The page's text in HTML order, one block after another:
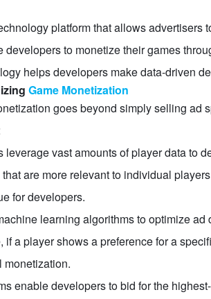
platform that allows
to monetize their games
helps developers make data-driven
Game Monetization
goes beyond simply selling
leverage vast amounts of player data to
are more relevant to individual
for developers.
learning algorithms to optimize
a player shows a preference for a
monetization.
enable developers to bid for the